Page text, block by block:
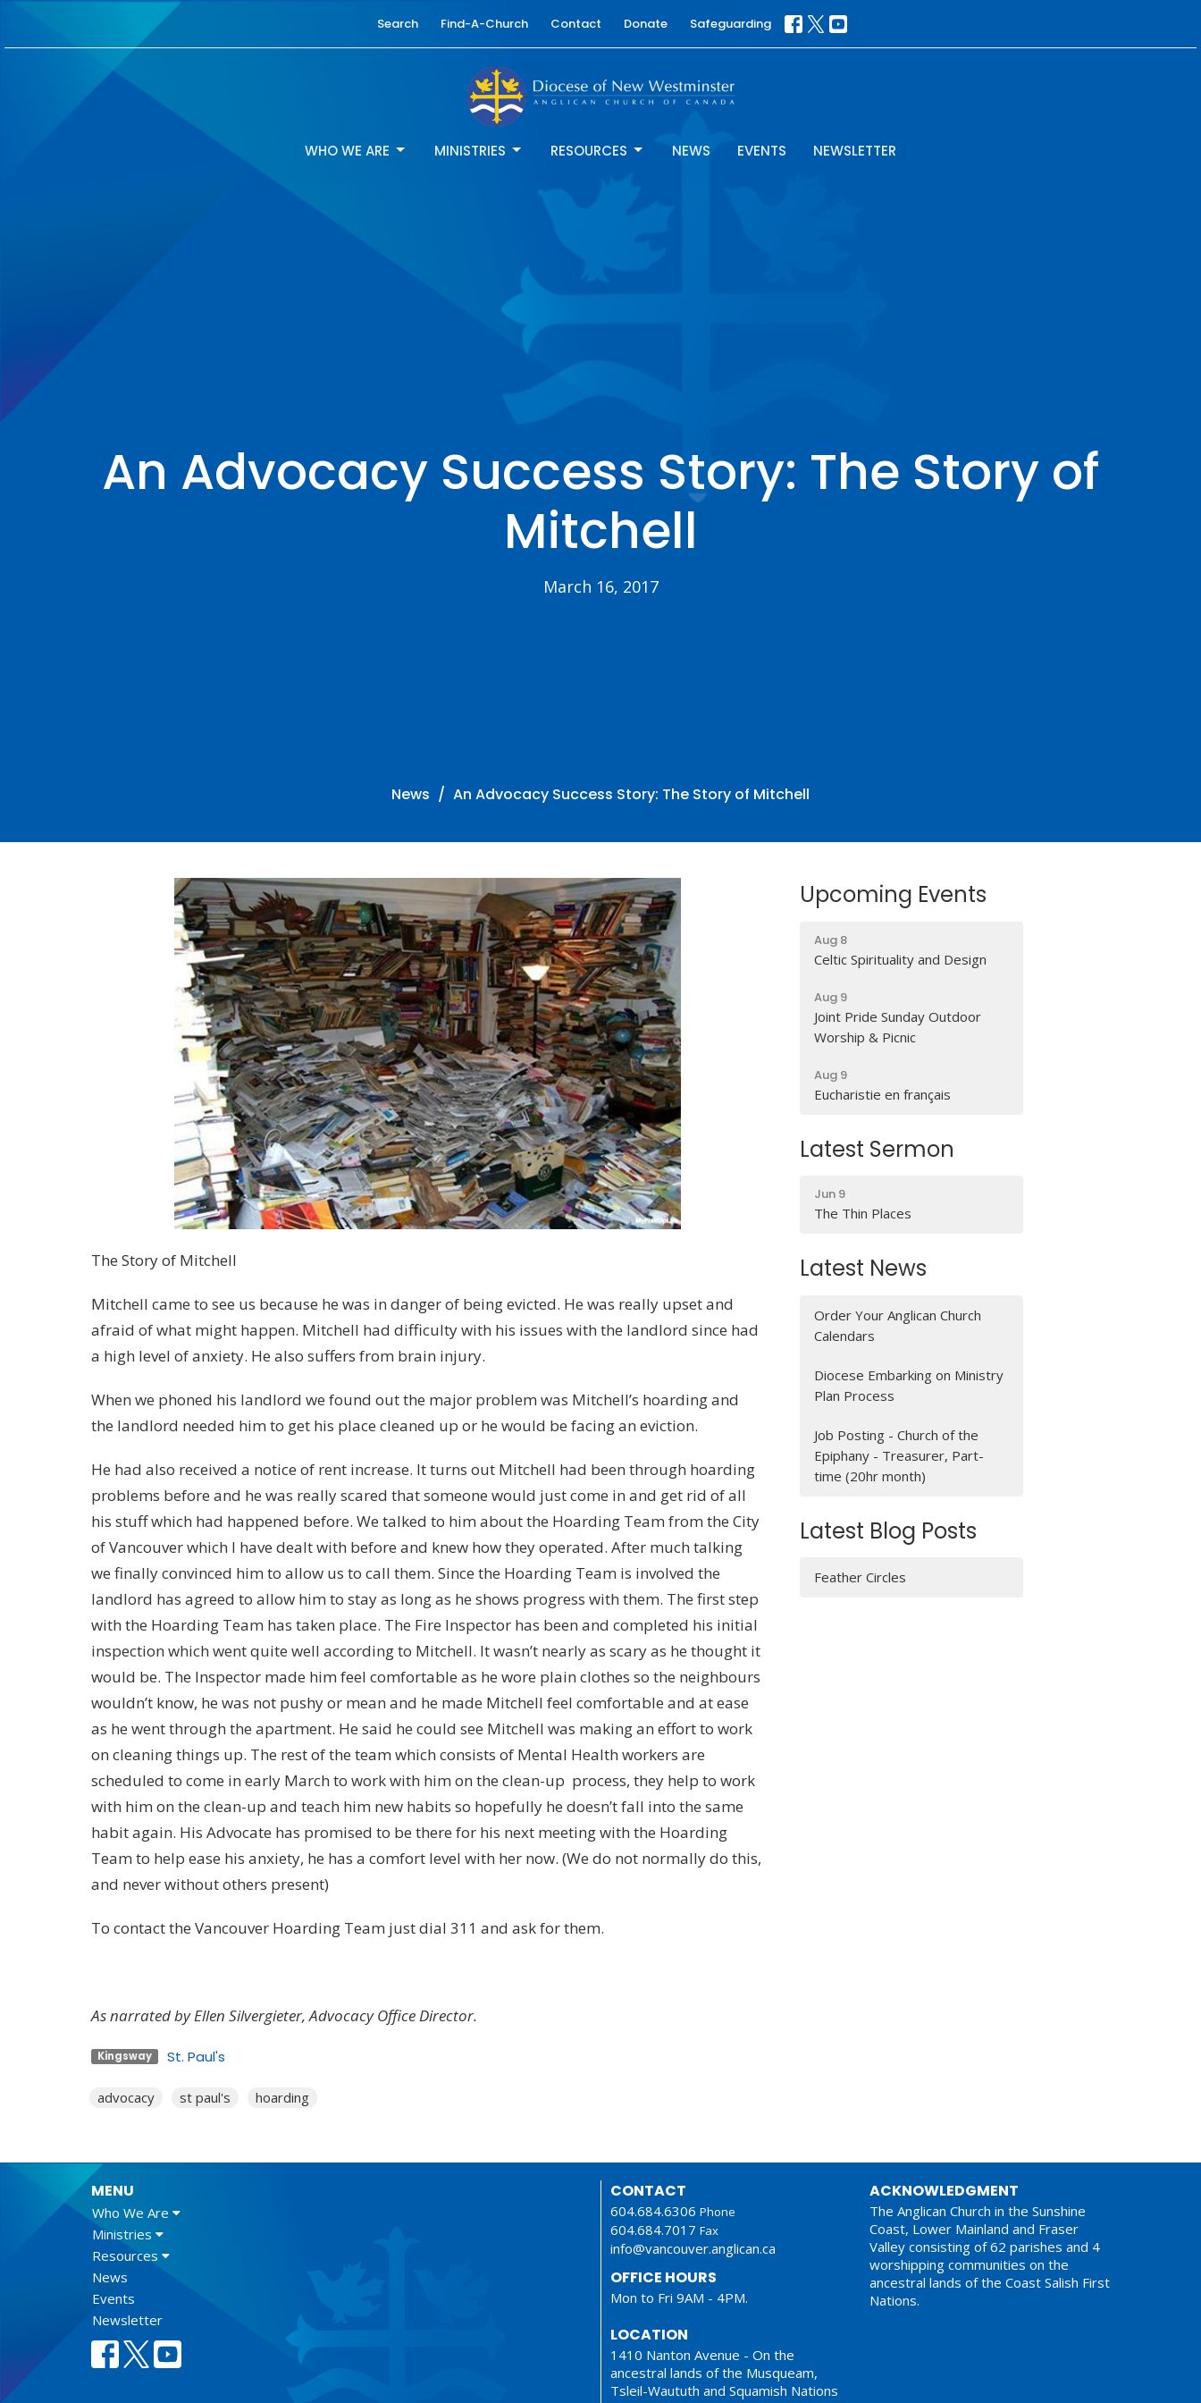
Search Find-A-Church Contact Donate Safeguarding
WHO WE ARE MINISTRIES RESOURCES NEWS EVENTS NEWSLETTER
An Advocacy Success Story: The Story of
Mitchell
March 16, 2017
News An Advocacy Success Story: The Story of Mitchell
The Story of Mitchell
Mitchell came to see us because he was in danger of being evicted. He was really upset and
afraid of what might happen. Mitchell had difficulty with his issues with the landlord since had
a high level of anxiety. He also suffers from brain injury.
When we phoned his landlord we found out the major problem was Mitchell’s hoarding and
the landlord needed him to get his place cleaned up or he would be facing an eviction.
He had also received a notice of rent increase. It turns out Mitchell had been through hoarding
problems before and he was really scared that someone would just come in and get rid of all
his stuff which had happened before. We talked to him about the Hoarding Team from the City
of Vancouver which I have dealt with before and knew how they operated. After much talking
we finally convinced him to allow us to call them. Since the Hoarding Team is involved the
landlord has agreed to allow him to stay as long as he shows progress with them. The first step
with the Hoarding Team has taken place. The Fire Inspector has been and completed his initial
inspection which went quite well according to Mitchell. It wasn’t nearly as scary as he thought it
would be. The Inspector made him feel comfortable as he wore plain clothes so the neighbours
wouldn’t know, he was not pushy or mean and he made Mitchell feel comfortable and at ease
as he went through the apartment. He said he could see Mitchell was making an effort to work
on cleaning things up. The rest of the team which consists of Mental Health workers are
scheduled to come in early March to work with him on the clean-up process, they help to work
with him on the clean-up and teach him new habits so hopefully he doesn’t fall into the same
habit again. His Advocate has promised to be there for his next meeting with the Hoarding
Team to help ease his anxiety, he has a comfort level with her now. (We do not normally do this,
and never without others present)
To contact the Vancouver Hoarding Team just dial 311 and ask for them.
As narrated by Ellen Silvergieter, Advocacy Office Director.
Kingsway St. Paul's
advocacy st paul's hoarding
Upcoming Events
Aug 8
Celtic Spirituality and Design
Aug 9
Joint Pride Sunday Outdoor
Worship & Picnic
Aug 9
Eucharistie en français
Latest Sermon
Jun 9
The Thin Places
Latest News
Order Your Anglican Church
Calendars
Diocese Embarking on Ministry
Plan Process
Job Posting - Church of the
Epiphany - Treasurer, Part-
time (20hr month)
Latest Blog Posts
Feather Circles
MENU
Who We Are
Ministries
Resources
News
Events
Newsletter
CONTACT
604.684.6306 Phone
604.684.7017 Fax
info@vancouver.anglican.ca
OFFICE HOURS
Mon to Fri 9AM - 4PM.
LOCATION
1410 Nanton Avenue - On the
ancestral lands of the Musqueam,
Tsleil-Waututh and Squamish Nations
ACKNOWLEDGMENT
The Anglican Church in the Sunshine
Coast, Lower Mainland and Fraser
Valley consisting of 62 parishes and 4
worshipping communities on the
ancestral lands of the Coast Salish First
Nations.